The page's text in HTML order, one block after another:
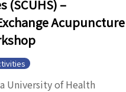
(SCUHS) –
Acupuncture
University of Health